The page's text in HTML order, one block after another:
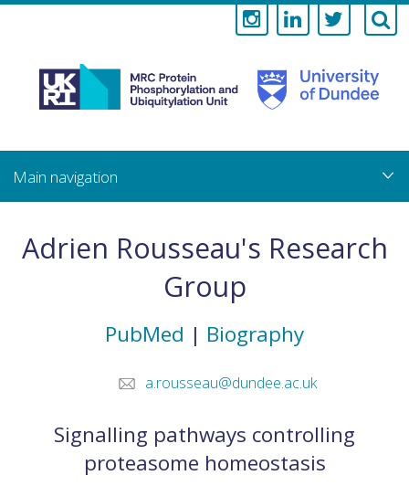
Medical
Research
Council
Protein
and
Ubiquitylation
Unit
main
content
Adrien Rousseau's Research
Group
PubMed | Biography
a.rousseau@dundee.ac.uk
Signalling pathways controlling
proteasome homeostasis